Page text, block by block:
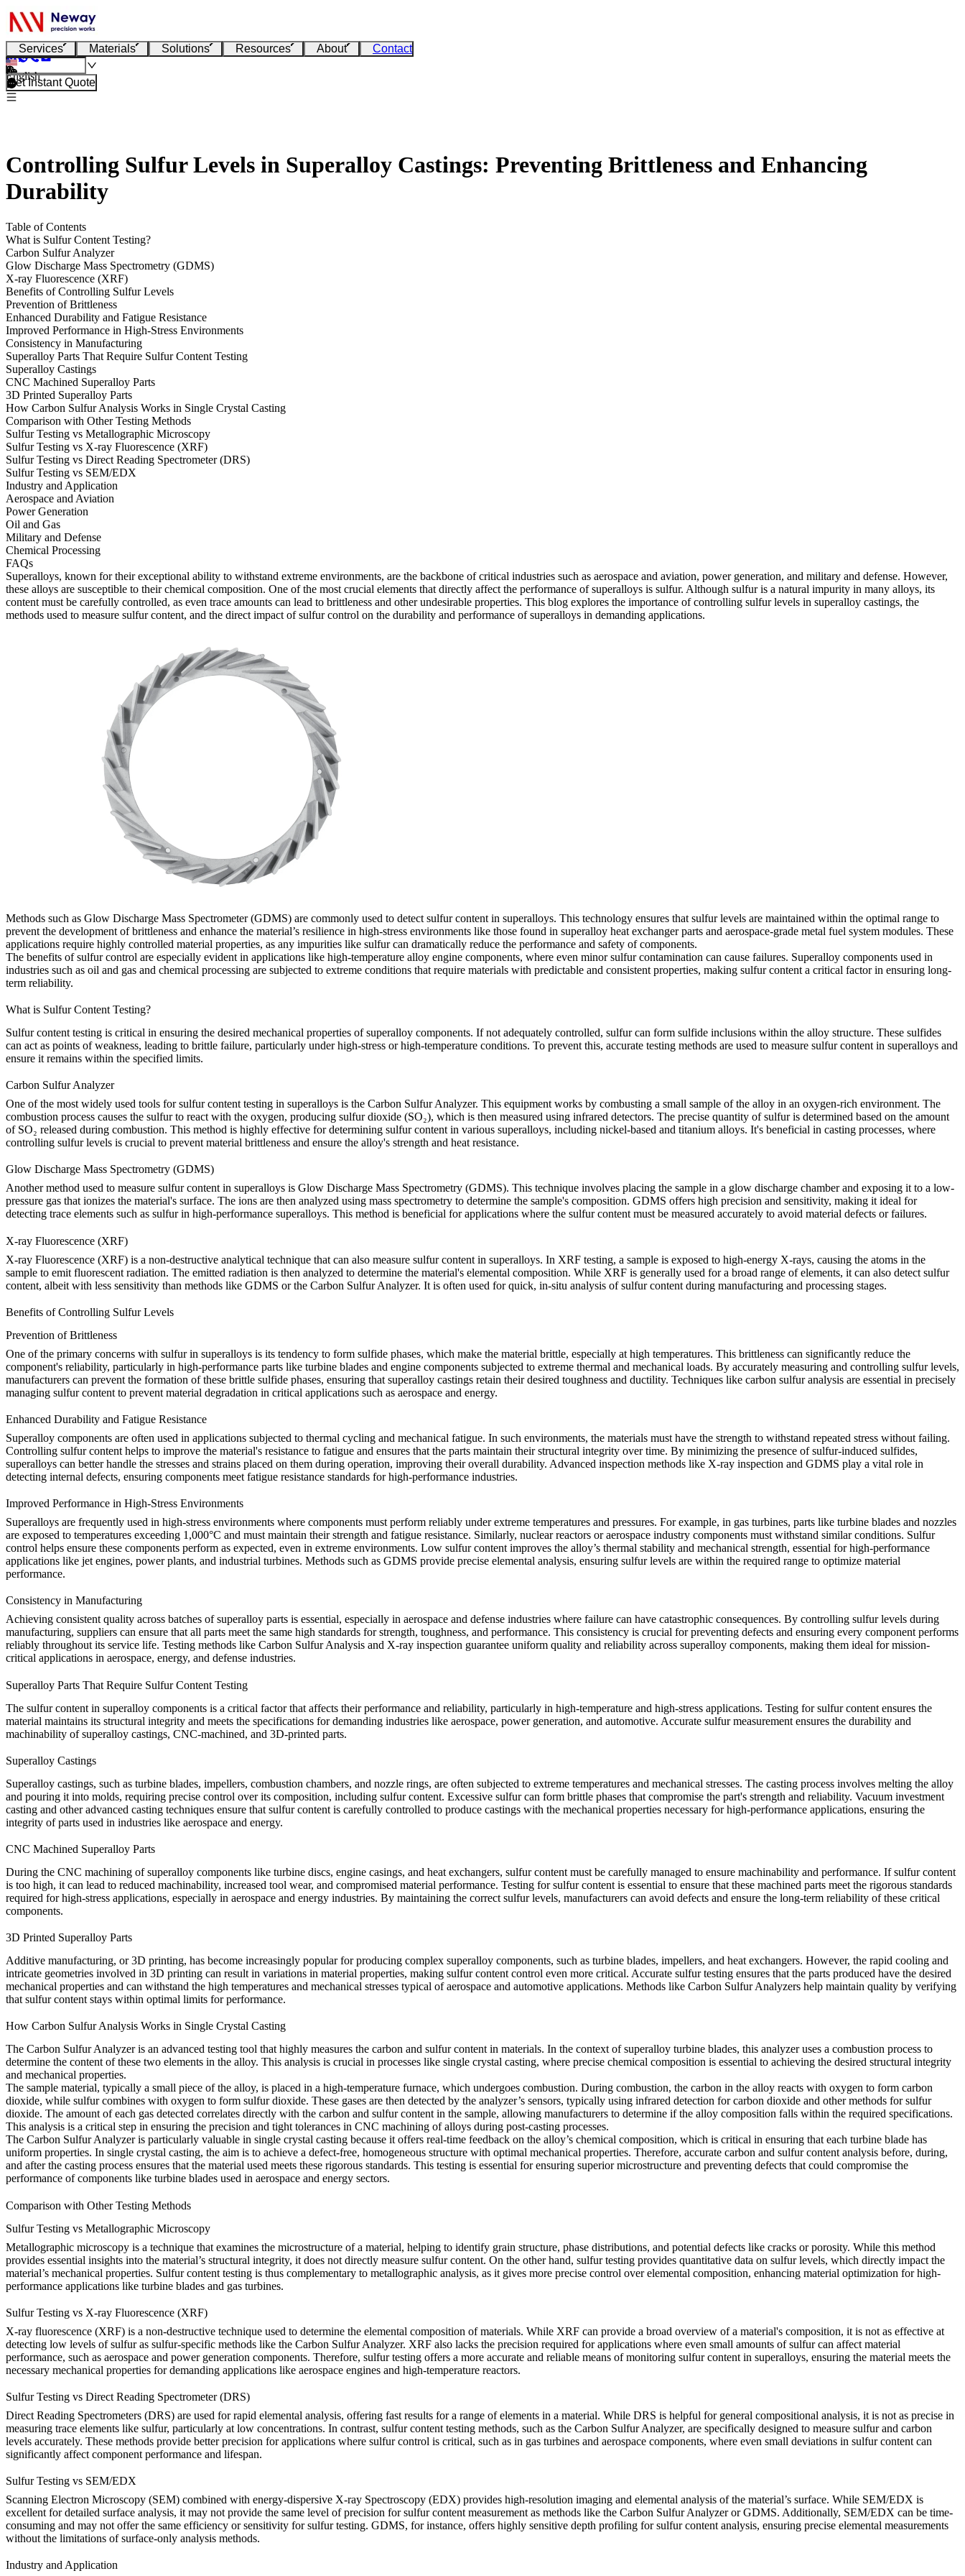
Services Materials Solutions Resources About Contact
English
Get Instant Quote
Controlling Sulfur Levels in Superalloy Castings: Preventing Brittleness and Enhancing
Durability
Table of Contents
What is Sulfur Content Testing?
Carbon Sulfur Analyzer
Glow Discharge Mass Spectrometry (GDMS)
X-ray Fluorescence (XRF)
Benefits of Controlling Sulfur Levels
Prevention of Brittleness
Enhanced Durability and Fatigue Resistance
Improved Performance in High-Stress Environments
Consistency in Manufacturing
Superalloy Parts That Require Sulfur Content Testing
Superalloy Castings
CNC Machined Superalloy Parts
3D Printed Superalloy Parts
How Carbon Sulfur Analysis Works in Single Crystal Casting
Comparison with Other Testing Methods
Sulfur Testing vs Metallographic Microscopy
Sulfur Testing vs X-ray Fluorescence (XRF)
Sulfur Testing vs Direct Reading Spectrometer (DRS)
Sulfur Testing vs SEM/EDX
Industry and Application
Aerospace and Aviation
Power Generation
Oil and Gas
Military and Defense
Chemical Processing
FAQs
Superalloys, known for their exceptional ability to withstand extreme environments, are the backbone of critical industries such as aerospace and aviation, power generation, and military and defense. However,
these alloys are susceptible to their chemical composition. One of the most crucial elements that directly affect the performance of superalloys is sulfur. Although sulfur is a natural impurity in many alloys, its
content must be carefully controlled, as even trace amounts can lead to brittleness and other undesirable properties. This blog explores the importance of controlling sulfur levels in superalloy castings, the
methods used to measure sulfur content, and the direct impact of sulfur control on the durability and performance of superalloys in demanding applications.
Methods such as Glow Discharge Mass Spectrometer (GDMS) are commonly used to detect sulfur content in superalloys. This technology ensures that sulfur levels are maintained within the optimal range to
prevent the development of brittleness and enhance the material’s resilience in high-stress environments like those found in superalloy heat exchanger parts and aerospace-grade metal fuel system modules. These
applications require highly controlled material properties, as any impurities like sulfur can dramatically reduce the performance and safety of components.
The benefits of sulfur control are especially evident in applications like high-temperature alloy engine components, where even minor sulfur contamination can cause failures. Superalloy components used in
industries such as oil and gas and chemical processing are subjected to extreme conditions that require materials with predictable and consistent properties, making sulfur content a critical factor in ensuring long-
term reliability.
What is Sulfur Content Testing?
Sulfur content testing is critical in ensuring the desired mechanical properties of superalloy components. If not adequately controlled, sulfur can form sulfide inclusions within the alloy structure. These sulfides
can act as points of weakness, leading to brittle failure, particularly under high-stress or high-temperature conditions. To prevent this, accurate testing methods are used to measure sulfur content in superalloys and
ensure it remains within the specified limits.
Carbon Sulfur Analyzer
One of the most widely used tools for sulfur content testing in superalloys is the Carbon Sulfur Analyzer. This equipment works by combusting a small sample of the alloy in an oxygen-rich environment. The
combustion process causes the sulfur to react with the oxygen, producing sulfur dioxide (SO₂), which is then measured using infrared detectors. The precise quantity of sulfur is determined based on the amount
of SO₂ released during combustion. This method is highly effective for determining sulfur content in various superalloys, including nickel-based and titanium alloys. It's beneficial in casting processes, where
controlling sulfur levels is crucial to prevent material brittleness and ensure the alloy's strength and heat resistance.
Glow Discharge Mass Spectrometry (GDMS)
Another method used to measure sulfur content in superalloys is Glow Discharge Mass Spectrometry (GDMS). This technique involves placing the sample in a glow discharge chamber and exposing it to a low-
pressure gas that ionizes the material's surface. The ions are then analyzed using mass spectrometry to determine the sample's composition. GDMS offers high precision and sensitivity, making it ideal for
detecting trace elements such as sulfur in high-performance superalloys. This method is beneficial for applications where the sulfur content must be measured accurately to avoid material defects or failures.
X-ray Fluorescence (XRF)
X-ray Fluorescence (XRF) is a non-destructive analytical technique that can also measure sulfur content in superalloys. In XRF testing, a sample is exposed to high-energy X-rays, causing the atoms in the
sample to emit fluorescent radiation. The emitted radiation is then analyzed to determine the material's elemental composition. While XRF is generally used for a broad range of elements, it can also detect sulfur
content, albeit with less sensitivity than methods like GDMS or the Carbon Sulfur Analyzer. It is often used for quick, in-situ analysis of sulfur content during manufacturing and processing stages.
Benefits of Controlling Sulfur Levels
Prevention of Brittleness
One of the primary concerns with sulfur in superalloys is its tendency to form sulfide phases, which make the material brittle, especially at high temperatures. This brittleness can significantly reduce the
component's reliability, particularly in high-performance parts like turbine blades and engine components subjected to extreme thermal and mechanical loads. By accurately measuring and controlling sulfur levels,
manufacturers can prevent the formation of these brittle sulfide phases, ensuring that superalloy castings retain their desired toughness and ductility. Techniques like carbon sulfur analysis are essential in precisely
managing sulfur content to prevent material degradation in critical applications such as aerospace and energy.
Enhanced Durability and Fatigue Resistance
Superalloy components are often used in applications subjected to thermal cycling and mechanical fatigue. In such environments, the materials must have the strength to withstand repeated stress without failing.
Controlling sulfur content helps to improve the material's resistance to fatigue and ensures that the parts maintain their structural integrity over time. By minimizing the presence of sulfur-induced sulfides,
superalloys can better handle the stresses and strains placed on them during operation, improving their overall durability. Advanced inspection methods like X-ray inspection and GDMS play a vital role in
detecting internal defects, ensuring components meet fatigue resistance standards for high-performance industries.
Improved Performance in High-Stress Environments
Superalloys are frequently used in high-stress environments where components must perform reliably under extreme temperatures and pressures. For example, in gas turbines, parts like turbine blades and nozzles
are exposed to temperatures exceeding 1,000°C and must maintain their strength and fatigue resistance. Similarly, nuclear reactors or aerospace industry components must withstand similar conditions. Sulfur
control helps ensure these components perform as expected, even in extreme environments. Low sulfur content improves the alloy’s thermal stability and mechanical strength, essential for high-performance
applications like jet engines, power plants, and industrial turbines. Methods such as GDMS provide precise elemental analysis, ensuring sulfur levels are within the required range to optimize material
performance.
Consistency in Manufacturing
Achieving consistent quality across batches of superalloy parts is essential, especially in aerospace and defense industries where failure can have catastrophic consequences. By controlling sulfur levels during
manufacturing, suppliers can ensure that all parts meet the same high standards for strength, toughness, and performance. This consistency is crucial for preventing defects and ensuring every component performs
reliably throughout its service life. Testing methods like Carbon Sulfur Analysis and X-ray inspection guarantee uniform quality and reliability across superalloy components, making them ideal for mission-
critical applications in aerospace, energy, and defense industries.
Superalloy Parts That Require Sulfur Content Testing
The sulfur content in superalloy components is a critical factor that affects their performance and reliability, particularly in high-temperature and high-stress applications. Testing for sulfur content ensures the
material maintains its structural integrity and meets the specifications for demanding industries like aerospace, power generation, and automotive. Accurate sulfur measurement ensures the durability and
machinability of superalloy castings, CNC-machined, and 3D-printed parts.
Superalloy Castings
Superalloy castings, such as turbine blades, impellers, combustion chambers, and nozzle rings, are often subjected to extreme temperatures and mechanical stresses. The casting process involves melting the alloy
and pouring it into molds, requiring precise control over its composition, including sulfur content. Excessive sulfur can form brittle phases that compromise the part's strength and reliability. Vacuum investment
casting and other advanced casting techniques ensure that sulfur content is carefully controlled to produce castings with the mechanical properties necessary for high-performance applications, ensuring the
integrity of parts used in industries like aerospace and energy.
CNC Machined Superalloy Parts
During the CNC machining of superalloy components like turbine discs, engine casings, and heat exchangers, sulfur content must be carefully managed to ensure machinability and performance. If sulfur content
is too high, it can lead to reduced machinability, increased tool wear, and compromised material performance. Testing for sulfur content is essential to ensure that these machined parts meet the rigorous standards
required for high-stress applications, especially in aerospace and energy industries. By maintaining the correct sulfur levels, manufacturers can avoid defects and ensure the long-term reliability of these critical
components.
3D Printed Superalloy Parts
Additive manufacturing, or3D printing, has become increasingly popular for producing complex superalloy components, such as turbine blades, impellers, and heat exchangers. However, the rapid cooling and
intricate geometries involved in 3D printing can result in variations in material properties, making sulfur content control even more critical. Accurate sulfur testing ensures that the parts produced have the desired
mechanical properties and can withstand the high temperatures and mechanical stresses typical of aerospace and automotive applications. Methods like Carbon Sulfur Analyzers help maintain quality by verifying
that sulfur content stays within optimal limits for performance.
How Carbon Sulfur Analysis Works in Single Crystal Casting
The Carbon Sulfur Analyzer is an advanced testing tool that highly measures the carbon and sulfur content in materials. In the context of superalloy turbine blades, this analyzer uses a combustion process to
determine the content of these two elements in the alloy. This analysis is crucial in processes like single crystal casting, where precise chemical composition is essential to achieving the desired structural integrity
and mechanical properties.
The sample material, typically a small piece of the alloy, is placed in a high-temperature furnace, which undergoes combustion. During combustion, the carbon in the alloy reacts with oxygen to form carbon
dioxide, while sulfur combines with oxygen to form sulfur dioxide. These gases are then detected by the analyzer’s sensors, typically using infrared detection for carbon dioxide and other methods for sulfur
dioxide. The amount of each gas detected correlates directly with the carbon and sulfur content in the sample, allowing manufacturers to determine if the alloy composition falls within the required specifications.
This analysis is a critical step in ensuring the precision and tight tolerances in CNC machining of alloys during post-casting processes.
The Carbon Sulfur Analyzer is particularly valuable in single crystal casting because it offers real-time feedback on the alloy’s chemical composition, which is critical in ensuring that each turbine blade has
uniform properties. In single crystal casting, the aim is to achieve a defect-free, homogeneous structure with optimal mechanical properties. Therefore, accurate carbon and sulfur content analysis before, during,
and after the casting process ensures that the material used meets these rigorous standards. This testing is essential for ensuring superior microstructure and preventing defects that could compromise the
performance of components like turbine blades used in aerospace and energy sectors.
Comparison with Other Testing Methods
Sulfur Testing vs Metallographic Microscopy
Metallographic microscopy is a technique that examines the microstructure of a material, helping to identify grain structure, phase distributions, and potential defects like cracks or porosity. While this method
provides essential insights into the material’s structural integrity, it does not directly measure sulfur content. On the other hand, sulfur testing provides quantitative data on sulfur levels, which directly impact the
material’s mechanical properties. Sulfur content testing is thus complementary to metallographic analysis, as it gives more precise control over elemental composition, enhancing material optimization for high-
performance applications like turbine blades and gas turbines.
Sulfur Testing vs X-ray Fluorescence (XRF)
X-ray fluorescence (XRF) is a non-destructive technique used to determine the elemental composition of materials. While XRF can provide a broad overview of a material's composition, it is not as effective at
detecting low levels of sulfur as sulfur-specific methods like the Carbon Sulfur Analyzer. XRF also lacks the precision required for applications where even small amounts of sulfur can affect material
performance, such as aerospace and power generation components. Therefore, sulfur testing offers a more accurate and reliable means of monitoring sulfur content in superalloys, ensuring the material meets the
necessary mechanical properties for demanding applications like aerospace engines and high-temperature reactors.
Sulfur Testing vs Direct Reading Spectrometer (DRS)
Direct Reading Spectrometers (DRS) are used for rapid elemental analysis, offering fast results for a range of elements in a material. While DRS is helpful for general compositional analysis, it is not as precise in
measuring trace elements like sulfur, particularly at low concentrations. In contrast, sulfur content testing methods, such as the Carbon Sulfur Analyzer, are specifically designed to measure sulfur and carbon
levels accurately. These methods provide better precision for applications where sulfur control is critical, such as in gas turbines and aerospace components, where even small deviations in sulfur content can
significantly affect component performance and lifespan.
Sulfur Testing vs SEM/EDX
Scanning Electron Microscopy (SEM) combined with energy-dispersive X-ray Spectroscopy (EDX) provides high-resolution imaging and elemental analysis of the material’s surface. While SEM/EDX is
excellent for detailed surface analysis, it may not provide the same level of precision for sulfur content measurement as methods like the Carbon Sulfur AnalyzerorGDMS. Additionally, SEM/EDX can be time-
consuming and may not offer the same efficiency or sensitivity for sulfur testing. GDMS, for instance, offers highly sensitive depth profiling for sulfur content analysis, ensuring precise elemental measurements
without the limitations of surface-only analysis methods.
Industry and Application